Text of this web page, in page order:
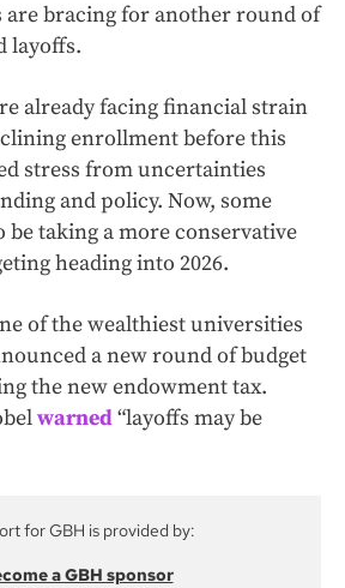
are bracing for another round of
layoffs.
already facing financial strain
enrollment before this
stress from uncertainties
and policy. Now, some
be taking a more conservative
heading into 2026.
of the wealthiest universities
a new round of budget
the new endowment tax.
warned“layoffs may be
for GBH is provided by:
a GBH sponsor